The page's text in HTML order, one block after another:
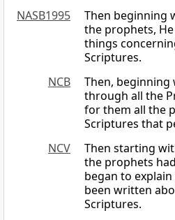
NASB1995
Then beginning
the prophets,
things
Scriptures.
NCB
Then, beginning
through all the
for them all the
Scriptures that
NCV
Then starting
the prophets
began to
been written
Scriptures.